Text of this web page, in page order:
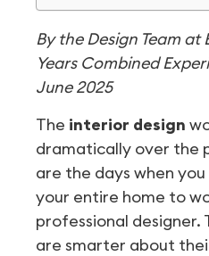
By the Design Team at
Years Combined
June 2025
The interior design
dramatically over the
are the days when
your entire home to
professional designer.
are smarter about